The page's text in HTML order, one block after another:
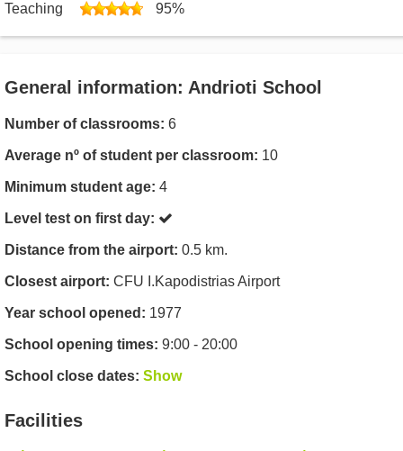
Teaching
95%
General information: Andrioti School
Number of classrooms: 6
Average nº of student per classroom: 10
Minimum student age: 4
Level test on first day:
Distance from the airport: 0.5 km.
Closest airport: CFU I.Kapodistrias Airport
Year school opened: 1977
School opening times: 9:00 - 20:00
School close dates: Show
Facilities